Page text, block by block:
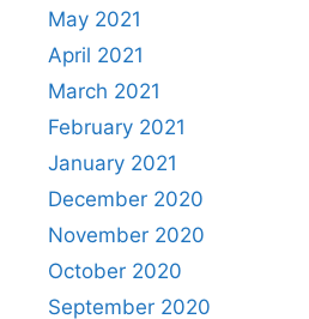
May 2021
April 2021
March 2021
February 2021
January 2021
December 2020
November 2020
October 2020
September 2020